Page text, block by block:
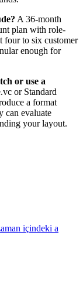
A 36-month
plan with role-
four to six customer
enough for
or use a
or Standard
a format
can evaluate
your layout.
içindeki a